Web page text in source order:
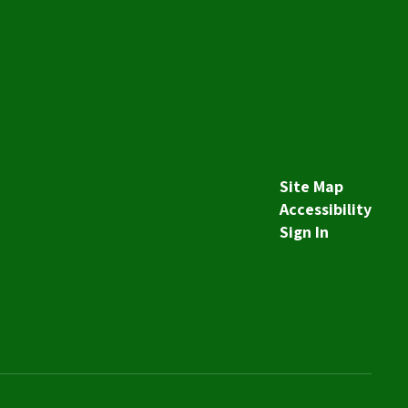
Site Map
Accessibility
Sign In